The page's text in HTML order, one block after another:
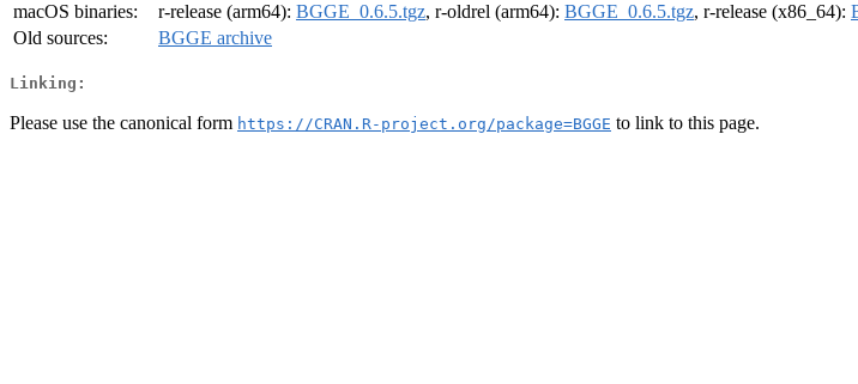
macOS binaries:
r-release (arm64): BGGE_0.6.5.tgz, r-oldrel (arm64): BGGE_0.6.5.tgz, r-release (x86_64):
Old sources:
BGGE archive
Linking:
Please use the canonical form https://CRAN.R-project.org/package=BGGE to link to this page.